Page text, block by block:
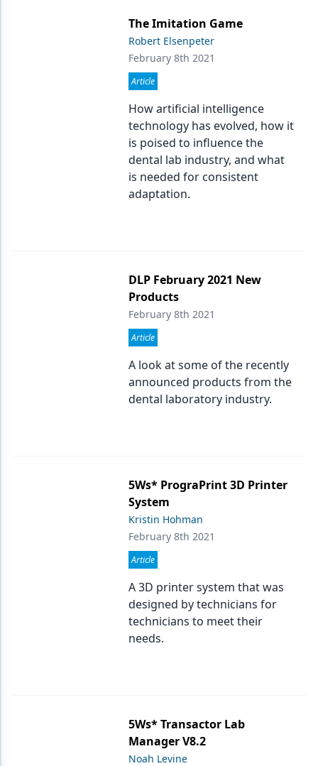
The Imitation Game
Robert Elsenpeter
February 8th 2021
Article
How artificial intelligence
technology has evolved, how it
is poised to influence the
dental lab industry, and what
is needed for consistent
adaptation.
DLP February 2021 New
Products
February 8th 2021
Article
A look at some of the recently
announced products from the
dental laboratory industry.
5Ws* PrograPrint 3D Printer
System
Kristin Hohman
February 8th 2021
Article
A 3D printer system that was
designed by technicians for
technicians to meet their
needs.
5Ws* Transactor Lab
Manager V8.2
Noah Levine